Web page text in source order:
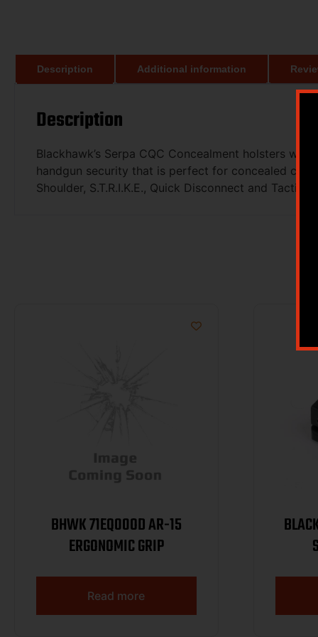
Description Additional information
Description
Blackhawk’s Serpa CQC Concealment holsters
handgun security that is perfect for concealed
Shoulder, S.T.R.I.K.E., Quick Disconnect and
BHWK 71EQ00OD AR-15
ERGONOMIC GRIP
Read more